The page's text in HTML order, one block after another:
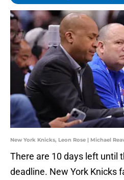
New York Knicks, Leon Rose | Michael
There are 10 days left until
deadline. New York Knicks